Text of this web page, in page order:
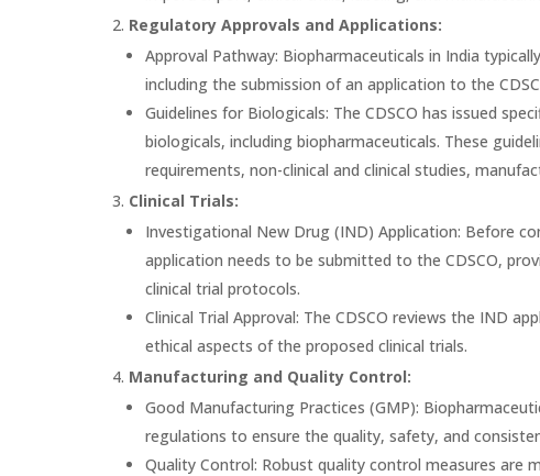
Regulatory Approvals and Applications:
Approval Pathway: Biopharmaceuticals in India
including the submission of an application to the
Guidelines for Biologicals: The CDSCO has issued
biologicals, including biopharmaceuticals. These
requirements, non-clinical and clinical studies,
Clinical Trials:
Investigational New Drug (IND) Application: Before
application needs to be submitted to the CDSCO,
clinical trial protocols.
Clinical Trial Approval: The CDSCO reviews the IND
ethical aspects of the proposed clinical trials.
Manufacturing and Quality Control:
Good Manufacturing Practices (GMP):
regulations to ensure the quality, safety, and
Quality Control: Robust quality control measures are